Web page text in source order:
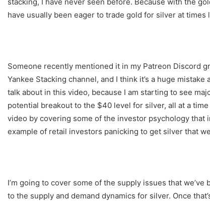
have usually been eager to trade gold for silver at
Someone recently mentioned it in my Patreon Discord
Yankee Stacking channel, and I think it’s a huge
talk about in this video, because I am starting to see
potential breakout to the $40 level for silver, all at a
video by covering some of the investor psychology
example of retail investors panicking to get silver that
I’m going to cover some of the supply issues that
to the supply and demand dynamics for silver. Once